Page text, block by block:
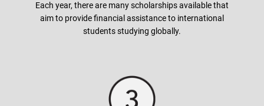
However, scholarships that are higher in value may require
additional documents (written essays) or conduct interviews.
When do I apply for scholarships?
Each year, there are many scholarships available that
aim to provide financial assistance to international
students studying globally.